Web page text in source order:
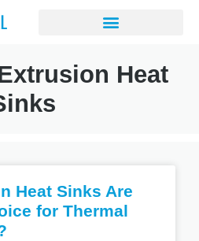
Heat
Heat Sinks Are
for Thermal